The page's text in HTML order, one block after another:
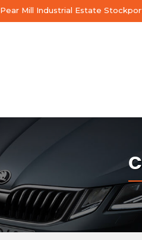
Pear Mill Industrial Estate